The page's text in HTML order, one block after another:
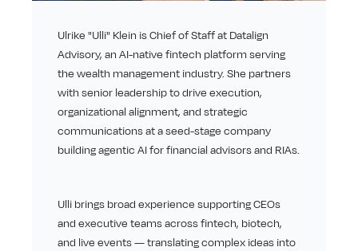
Ulrike "Ulli" Klein is Chief of Staff at Datalign
Advisory, an AI-native fintech platform serving
the wealth management industry. She partners
with senior leadership to drive execution,
organizational alignment, and strategic
communications at a seed-stage company
building agentic AI for financial advisors and RIAs.
Ulli brings broad experience supporting CEOs
and executive teams across fintech, biotech,
and live events — translating complex ideas into